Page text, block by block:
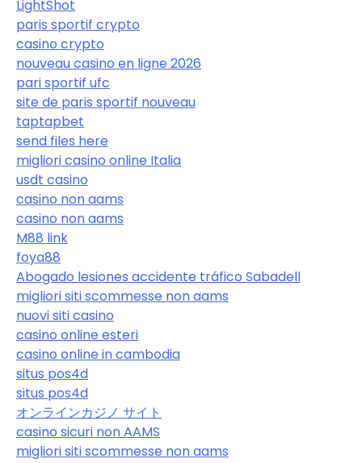
LightShot
paris sportif crypto
casino crypto
nouveau casino en ligne 2026
pari sportif ufc
site de paris sportif nouveau
taptapbet
send files here
migliori casino online Italia
usdt casino
casino non aams
casino non aams
M88 link
foya88
Abogado lesiones accidente tráfico Sabadell
migliori siti scommesse non aams
nuovi siti casino
casino online esteri
casino online in cambodia
situs pos4d
situs pos4d
オンラインカジノ サイト
casino sicuri non AAMS
migliori siti scommesse non aams